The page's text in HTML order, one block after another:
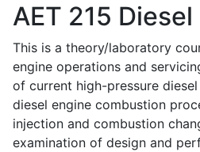
AET 215 Diesel
This is a theory/laboratory
engine operations and
of current high-pressure
diesel engine combustion
injection and combustion
examination of design and